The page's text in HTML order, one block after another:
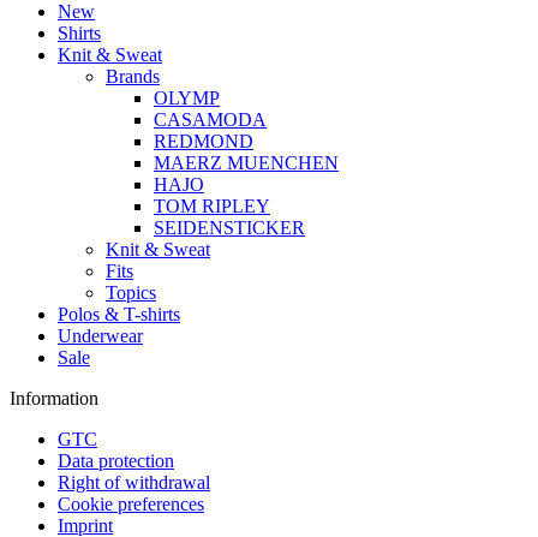
New
Shirts
Knit & Sweat
Brands
OLYMP
CASAMODA
REDMOND
MAERZ MUENCHEN
HAJO
TOM RIPLEY
SEIDENSTICKER
Knit & Sweat
Fits
Topics
Polos & T-shirts
Underwear
Sale
Information
GTC
Data protection
Right of withdrawal
Cookie preferences
Imprint